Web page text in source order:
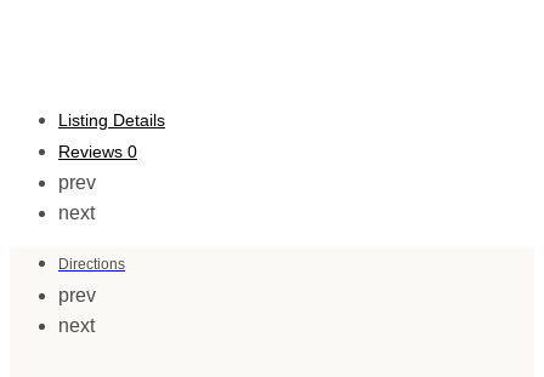
Listing Details
Reviews 0
prev
next
Directions
prev
next